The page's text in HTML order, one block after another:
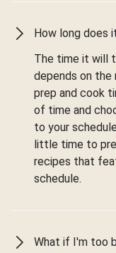
How long does
The time it will
depends on the
prep and cook
of time and
to your
little time to
recipes that
schedule.
What if I'm too